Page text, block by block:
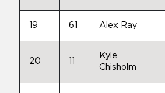
19 61 Alex Ray
20
Kyle
Chisholm